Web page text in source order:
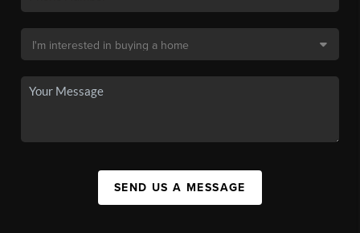
SEND US A MESSAGE